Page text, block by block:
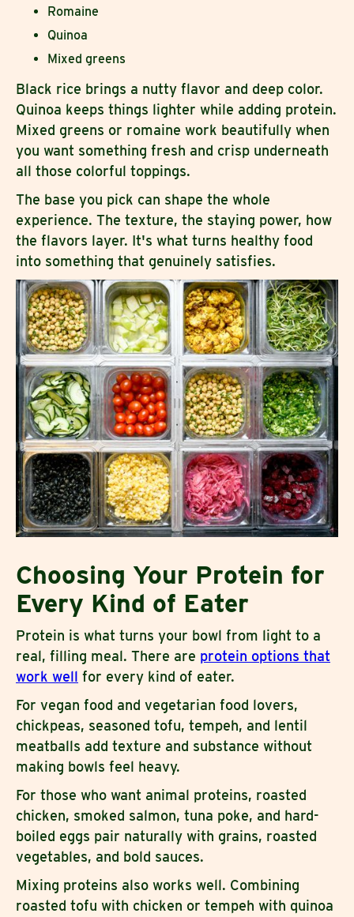
Romaine
Quinoa
Mixed greens
Black rice brings a nutty flavor and deep color.
Quinoa keeps things lighter while adding protein.
Mixed greens or romaine work beautifully when
you want something fresh and crisp underneath
all those colorful toppings.
The base you pick can shape the whole
experience. The texture, the staying power, how
the flavors layer. It's what turns healthy food
into something that genuinely satisfies.
Choosing Your Protein for
Every Kind of Eater
Protein is what turns your bowl from light to a
real, filling meal. There are protein options that
work well for every kind of eater.
For vegan food and vegetarian food lovers,
chickpeas, seasoned tofu, tempeh, and lentil
meatballs add texture and substance without
making bowls feel heavy.
For those who want animal proteins, roasted
chicken, smoked salmon, tuna poke, and hard-
boiled eggs pair naturally with grains, roasted
vegetables, and bold sauces.
Mixing proteins also works well. Combining
roasted tofu with chicken or tempeh with quinoa